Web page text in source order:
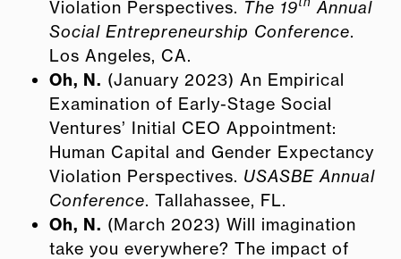
Violation Perspectives. The 19
Annual
Social Entrepreneurship Conference.
Los Angeles, CA.
Oh, N. (January 2023) An Empirical
Examination of Early-Stage Social
Ventures’ Initial CEO Appointment:
Human Capital and Gender Expectancy
Violation Perspectives. USASBE Annual
Conference. Tallahassee, FL.
Oh, N. (March 2023) Will imagination
take you everywhere? The impact of